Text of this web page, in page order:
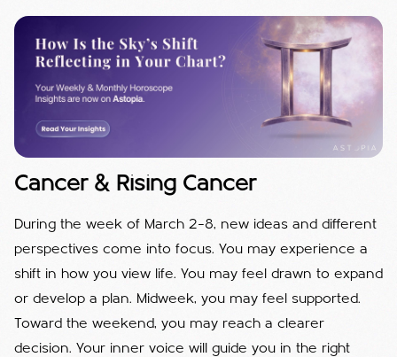
Cancer & Rising Cancer
During the week of March 2–8, new ideas and different
perspectives come into focus. You may experience a
shift in how you view life. You may feel drawn to expand
or develop a plan. Midweek, you may feel supported.
Toward the weekend, you may reach a clearer
decision. Your inner voice will guide you in the right